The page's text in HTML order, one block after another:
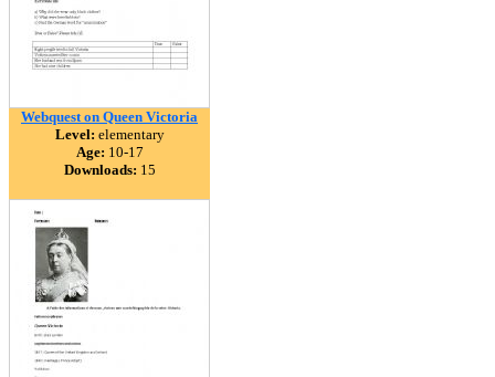
Webquest on Queen Victoria
Level: elementary
Age: 10-17
Downloads: 15